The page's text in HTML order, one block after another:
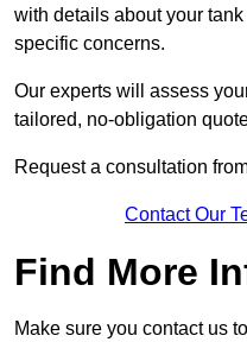
with details about your
specific concerns.
Our experts will assess
tailored, no-obligation
Request a consultation
Contact Our
Find More
Make sure you contact us